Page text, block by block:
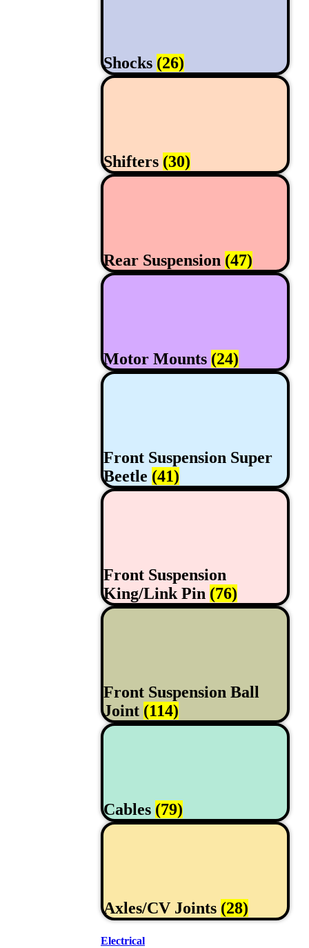
Shocks (26)
Shifters (30)
Rear Suspension (47)
Motor Mounts (24)
Front Suspension Super
Beetle (41)
Front Suspension
King/Link Pin (76)
Front Suspension Ball
Joint (114)
Cables (79)
Axles/CV Joints (28)
Electrical